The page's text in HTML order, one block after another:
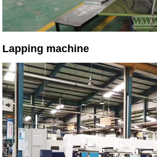
Lapping machine